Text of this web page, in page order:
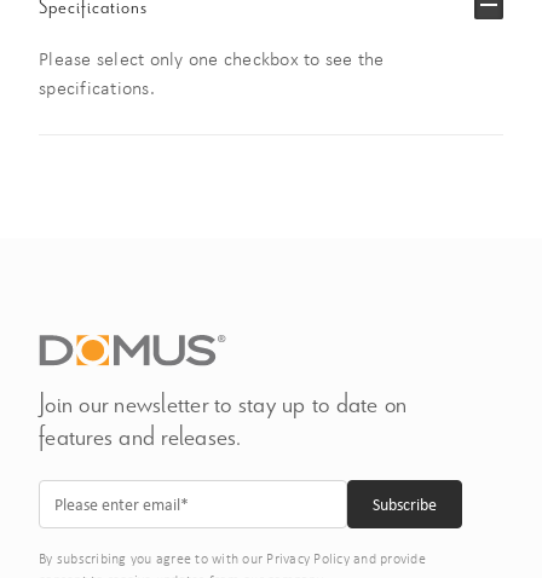
Specifications
Please select only one checkbox to see the
specifications.
Join our newsletter to stay up to date on
features and releases.
By subscribing you agree to with our Privacy Policy and provide